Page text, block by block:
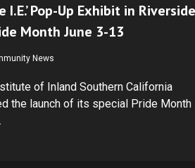
I.E.’ Pop-Up Exhibit in
Month June 3-13
News
of Inland Southern California
the launch of its special Pride Month